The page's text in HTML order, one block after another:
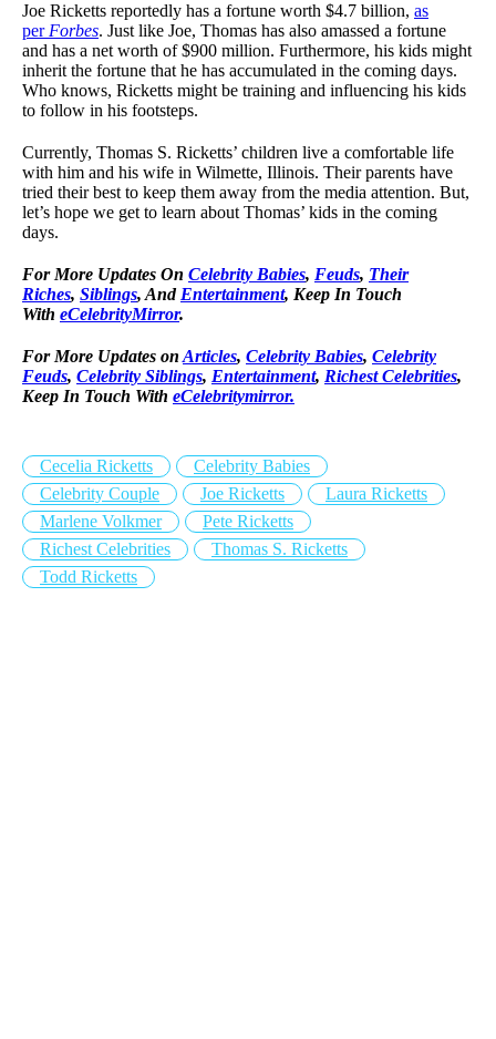
Joe Ricketts reportedly has a fortune worth $4.7 billion, as
per Forbes. Just like Joe, Thomas has also amassed a fortune
and has a net worth of $900 million. Furthermore, his kids might
inherit the fortune that he has accumulated in the coming days.
Who knows, Ricketts might be training and influencing his kids
to follow in his footsteps.
Currently, Thomas S. Ricketts’ children live a comfortable life
with him and his wife in Wilmette, Illinois. Their parents have
tried their best to keep them away from the media attention. But,
let’s hope we get to learn about Thomas’ kids in the coming
days.
For More Updates On Celebrity Babies, Feuds, Their
Riches, Siblings, And Entertainment, Keep In Touch
With eCelebrityMirror.
For More Updates on Articles, Celebrity Babies, Celebrity
Feuds, Celebrity Siblings, Entertainment, Richest Celebrities,
Keep In Touch With eCelebritymirror.
Cecelia Ricketts
Celebrity Babies
Celebrity Couple
Joe Ricketts
Laura Ricketts
Marlene Volkmer
Pete Ricketts
Richest Celebrities
Thomas S. Ricketts
Todd Ricketts